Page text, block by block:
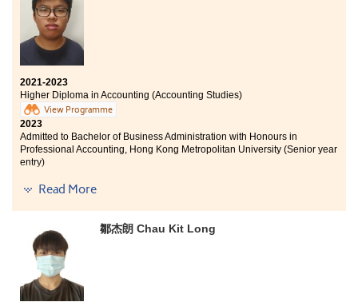
Bachelor of Business Administration (Hons) - Accounting
and Finance, The Hong Kong Polytechnic University
(Senior Year Entry)
Thank you to HKU SPACE Po Leung Kuk Stanley
Ho Community College for providing me with
this wonderful opportunity to be able to
continue studying what I like, and now I am
able to get into a well-known university.
HPSHCC has provided me with experienced and
caring lecturers who helped me reach where I
am today. I am also grateful for the learning
environment provided by the school. I have
teachers to many more endeavors.
2021-2023
Higher Diploma in Accounting (Accounting Studies)
View Programme
2023
Admitted to Bachelor of Business Administration with Honours in
Professional Accounting, Hong Kong Metropolitan University (Senior year
entry)
During my two years study of Higher Diploma in
experience. When I faced any problem in the lecture, I
asked the lecturer for help. I am thankful to the
lecturers who gave me many suggestions and taught
me many accounting knowledge. In addition, the
college gave me opportunities to participate in diverse
activities, which benefited me a lot. Fellow
Read More
鄒杰朗 Chau Kit Long